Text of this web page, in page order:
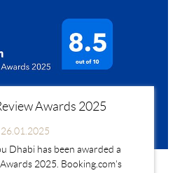
Awards 2025
26.01.2025
Dhabi has been awarded a
2025. Booking.com's